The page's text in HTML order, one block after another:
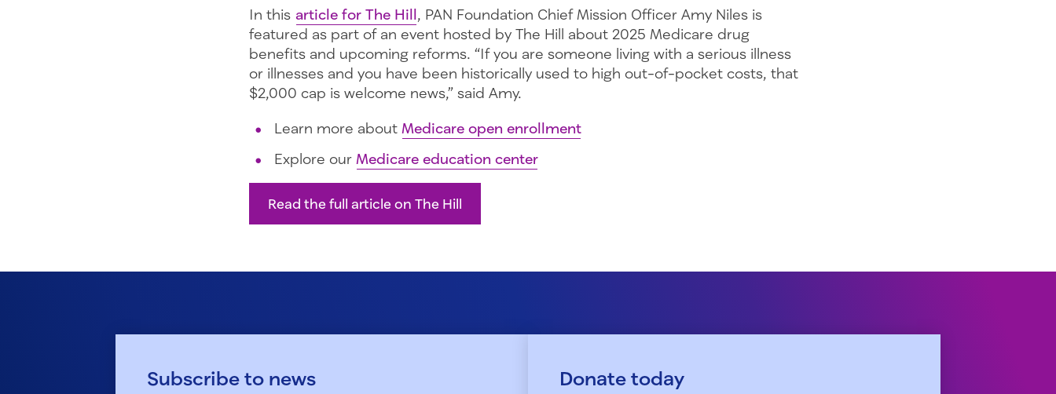
In this article for The Hill, PAN Foundation Chief Mission Officer Amy Niles is
featured as part of an event hosted by The Hill about 2025 Medicare drug
benefits and upcoming reforms. “If you are someone living with a serious illness
or illnesses and you have been historically used to high out-of-pocket costs, that
$2,000 cap is welcome news,” said Amy.
Learn more about Medicare open enrollment
Explore our Medicare education center
Read the full article on The Hill
Subscribe to news Donate today